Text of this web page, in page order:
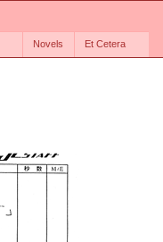
Novels Et Cetera